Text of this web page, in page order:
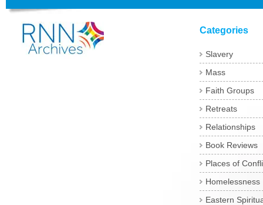
Categories
Slavery
Mass
Faith Groups
Retreats
Relationships
Book Reviews
Places of
Homelessness
Eastern